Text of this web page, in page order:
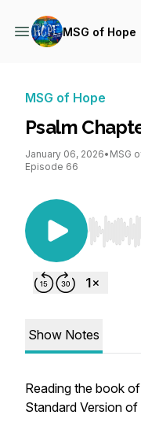
MSG of Hope
MSG of Hope
Psalm
January 06, 2026• MSG
Episode 66
Use
Show Notes
Reading the book of
Standard Version of